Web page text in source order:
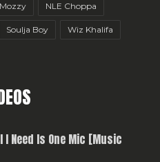
Mozzy NLE Choppa
Soulja Boy Wiz Khalifa
I Need Is One Mic [Music